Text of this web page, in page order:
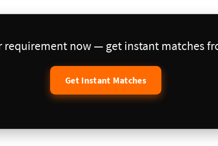
requirement now — get instant matches
Get Instant Matches